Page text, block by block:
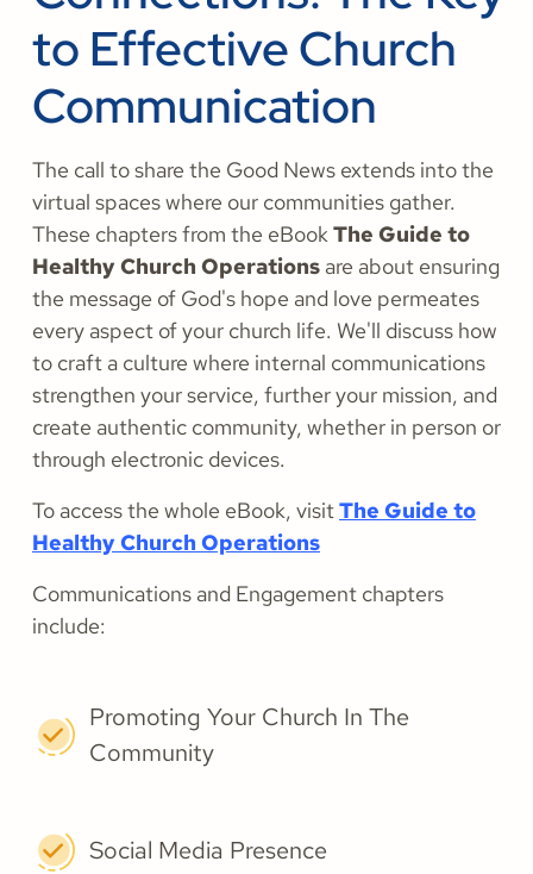
to Effective Church
Communication
The call to share the Good News extends into the
virtual spaces where our communities gather.
These chapters from the eBook The Guide to
Healthy Church Operations are about ensuring
the message of God's hope and love permeates
every aspect of your church life. We'll discuss how
to craft a culture where internal communications
strengthen your service, further your mission, and
create authentic community, whether in person or
through electronic devices.
To access the whole eBook, visitThe Guide to
Healthy Church Operations
Communications and Engagement chapters
include:
Promoting Your Church In The
Community
Social Media Presence